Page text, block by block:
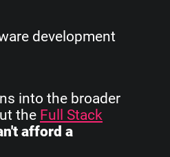
development
into the broader
the Full Stack
afford a